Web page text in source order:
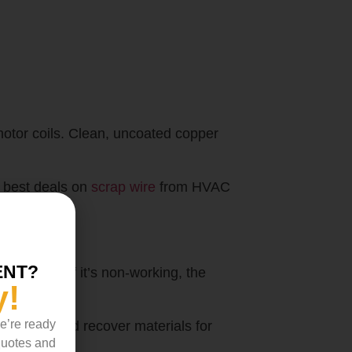
coils. Clean, uncoated copper
deals on scrap wire from HVAC
Even if it’s non-working, the
units and recover materials for
ready
and